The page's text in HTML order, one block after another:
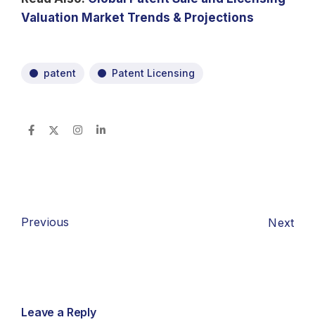
Valuation Market Trends & Projections
patent Patent Licensing
Previous Next
Leave a Reply